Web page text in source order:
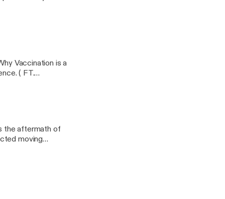
Vaccination is a
( FT.
the aftermath of
moving